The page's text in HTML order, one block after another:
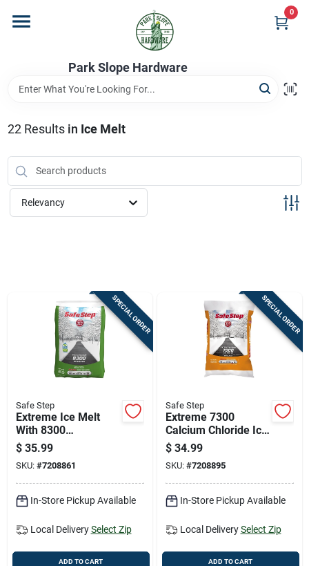
content
Park Slope Hardware
0
Store Info
Sign In
22Results in Ice Melt
Relevancy
SPECIAL ORDER
Safe Step
Extreme Ice Melt
With 8300
Magnesium
Chloride, 50 Pounds
Bag
$ 35.99
SKU: #7208861
In-Store Pickup Available
Local Delivery Select Zip
ADD TO CART
SPECIAL ORDER
Safe Step
Extreme 7300
Calcium Chloride Ice
Melt, 50 Pound Bag
For Fast Snow And
Ice Removal
$ 34.99
SKU: #7208895
In-Store Pickup Available
Local Delivery Select Zip
ADD TO CART